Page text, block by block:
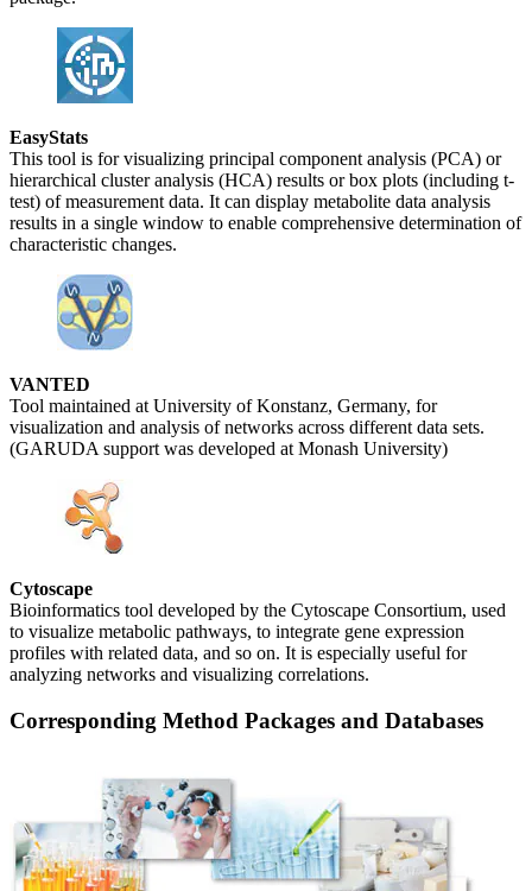
EasyStats
This tool is for visualizing principal component analysis (PCA) or
hierarchical cluster analysis (HCA) results or box plots (including t-
test) of measurement data. It can display metabolite data analysis
results in a single window to enable comprehensive determination of
characteristic changes.
VANTED
Tool maintained at University of Konstanz, Germany, for
visualization and analysis of networks across different data sets.
(GARUDA support was developed at Monash University)
Cytoscape
Bioinformatics tool developed by the Cytoscape Consortium, used
to visualize metabolic pathways, to integrate gene expression
profiles with related data, and so on. It is especially useful for
analyzing networks and visualizing correlations.
Corresponding Method Packages and Databases